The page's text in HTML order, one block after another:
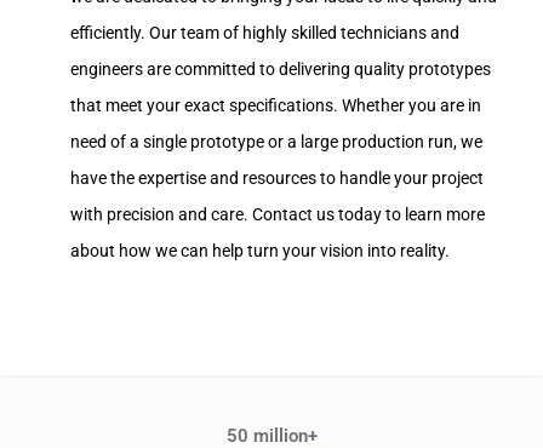
efficiently. Our team of highly skilled technicians and
engineers are committed to delivering quality prototypes
that meet your exact specifications. Whether you are in
need of a single prototype or a large production run, we
have the expertise and resources to handle your project
with precision and care. Contact us today to learn more
about how we can help turn your vision into reality.
50 million+